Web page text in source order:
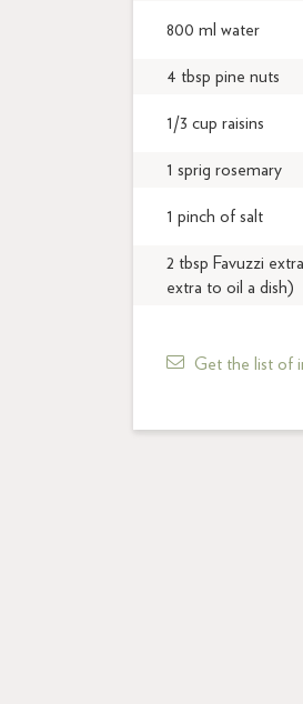
800 ml water
4 tbsp pine nuts
1/3 cup raisins
1 sprig rosemary
1 pinch of salt
2 tbsp Favuzzi
extra to oil a dish)
Get the list of